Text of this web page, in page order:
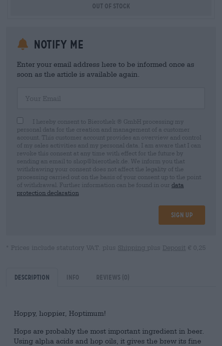
Out Of Stock
Notify me
Enter your email address here to be informed once as
soon as the article is available again.
I hereby consent to Bierothek ® GmbH processing my
personal data for the creation and management of a customer
account. This customer account provides an overview and control
of my sales activities and my personal data. I am aware that I can
revoke this consent at any time with effect for the future by
sending an email to shop@bierothek.de. We inform you that
withdrawing your consent does not affect the legality of the
processing carried out on the basis of your consent up to the point
of withdrawal. Further information can be found in our data
protection declaration
Sign up
* Prices include statutory VAT. plus Shipping plus Deposit € 0,25
Description Info Reviews (0)
Hoppy, hoppier, Hoptimum!
Hops are probably the most important ingredient in beer.
Using alpha acids and hop oils, it gives the brew its fine